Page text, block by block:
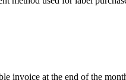
invoice at the end of the